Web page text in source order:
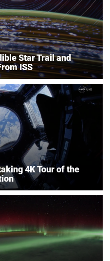
Star Trail and
ISS
4K Tour of the